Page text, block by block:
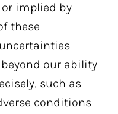
implied by
these
our ability
such as
conditions